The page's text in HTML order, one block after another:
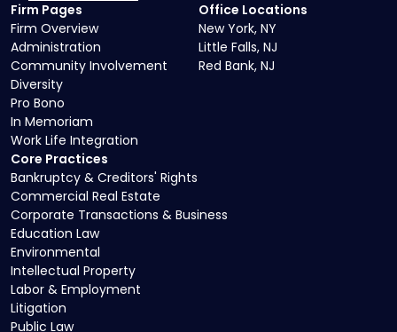
Core Practices
Bankruptcy & Creditors' Rights
Commercial Real Estate
Corporate Transactions & Business
Education Law
Environmental
Intellectual Property
Labor & Employment
Litigation
Public Law
Firm Pages
Firm Overview
Administration
Community Involvement
Diversity
Pro Bono
In Memoriam
Work Life Integration
Office Locations
New York, NY
Little Falls, NJ
Red Bank, NJ